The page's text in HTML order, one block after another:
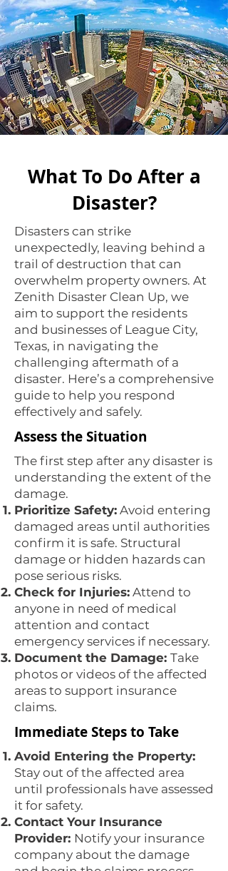
What To Do After a
Disaster?
Disasters can strike
unexpectedly, leaving behind a
trail of destruction that can
overwhelm property owners. At
Zenith Disaster Clean Up, we
aim to support the residents
and businesses of League City,
Texas, in navigating the
challenging aftermath of a
disaster. Here’s a comprehensive
guide to help you respond
effectively and safely.
Assess the Situation
The first step after any disaster is
understanding the extent of the
damage.
Prioritize Safety: Avoid entering
damaged areas until authorities
confirm it is safe. Structural
damage or hidden hazards can
pose serious risks.
Check for Injuries: Attend to
anyone in need of medical
attention and contact
emergency services if necessary.
Document the Damage: Take
photos or videos of the affected
areas to support insurance
claims.
Immediate Steps to Take
Avoid Entering the Property:
Stay out of the affected area
until professionals have assessed
it for safety.
Contact Your Insurance
Provider: Notify your insurance
company about the damage